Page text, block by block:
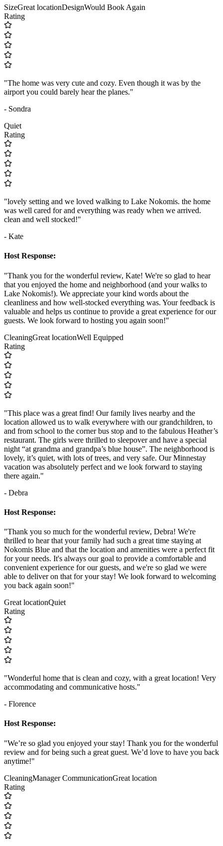
SizeGreat locationDesignWould Book Again
Rating
"The home was very cute and cozy. Even though it was by the
airport you could barely hear the planes."
- Sondra
Quiet
Rating
"lovely setting and we loved walking to Lake Nokomis. the home
was well cared for and everything was ready when we arrived.
clean and well stocked!"
- Kate
Host Response:
"Thank you for the wonderful review, Kate! We're so glad to hear
that you enjoyed the home and neighborhood (and your walks to
Lake Nokomis!). We appreciate your kind words about the
cleanliness and how well-stocked everything was. Your feedback is
valuable and helps us continue to provide a great experience for our
guests. We look forward to hosting you again soon!"
CleaningGreat locationWell Equipped
Rating
"This place was a great find! Our family lives nearby and the
location allowed us to walk everywhere with our grandchildren, to
and from school to the corner bus stop and to the fabulous Heather’s
restaurant. The girls were thrilled to sleepover and have a special
night “at grandma and grandpa’s blue house”. The neighborhood is
lovely, it’s quiet, with lots of trees, and very safe. Our Minnestay
vacation was absolutely perfect and we look forward to staying
there again."
- Debra
Host Response:
"Thank you so much for the wonderful review, Debra! We're
thrilled to hear that your family had such a great time staying at
Nokomis Blue and that the location and amenities were a perfect fit
for your needs. It's always our goal to provide a comfortable and
convenient experience for our guests, and we're so glad we were
able to deliver on that for your stay! We look forward to welcoming
you back again soon!"
Great locationQuiet
Rating
"Wonderful home that is clean and cozy, with a great location! Very
accommodating and communicative hosts."
- Florence
Host Response:
"We’re so glad you enjoyed your stay! Thank you for the wonderful
review and for being such a great guest. We’d love to have you back
anytime!"
CleaningManager CommunicationGreat location
Rating